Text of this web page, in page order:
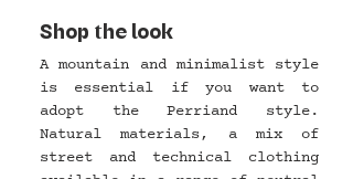
Shop the look
A mountain and minimalist style
is essential if you want to
adopt the Perriand style.
Natural materials, a mix of
street and technical clothing